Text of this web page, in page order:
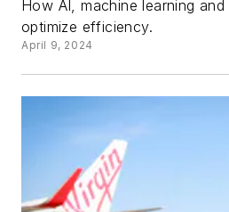
How AI, machine learning
optimize efficiency.
April 9, 2024